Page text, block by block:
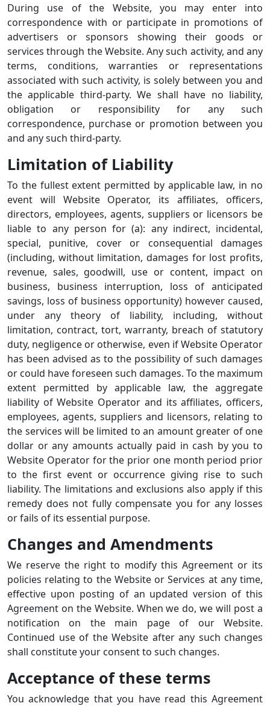
During use of the Website, you may enter into
correspondence with or participate in promotions of
advertisers or sponsors showing their goods or
services through the Website. Any such activity, and any
terms, conditions, warranties or representations
associated with such activity, is solely between you and
the applicable third-party. We shall have no liability,
obligation or responsibility for any such
correspondence, purchase or promotion between you
and any such third-party.
Limitation of Liability
To the fullest extent permitted by applicable law, in no
event will Website Operator, its affiliates, officers,
directors, employees, agents, suppliers or licensors be
liable to any person for (a): any indirect, incidental,
special, punitive, cover or consequential damages
(including, without limitation, damages for lost profits,
revenue, sales, goodwill, use or content, impact on
business, business interruption, loss of anticipated
savings, loss of business opportunity) however caused,
under any theory of liability, including, without
limitation, contract, tort, warranty, breach of statutory
duty, negligence or otherwise, even if Website Operator
has been advised as to the possibility of such damages
or could have foreseen such damages. To the maximum
extent permitted by applicable law, the aggregate
liability of Website Operator and its affiliates, officers,
employees, agents, suppliers and licensors, relating to
the services will be limited to an amount greater of one
dollar or any amounts actually paid in cash by you to
Website Operator for the prior one month period prior
to the first event or occurrence giving rise to such
liability. The limitations and exclusions also apply if this
remedy does not fully compensate you for any losses
or fails of its essential purpose.
Changes and Amendments
We reserve the right to modify this Agreement or its
policies relating to the Website or Services at any time,
effective upon posting of an updated version of this
Agreement on the Website. When we do, we will post a
notification on the main page of our Website.
Continued use of the Website after any such changes
shall constitute your consent to such changes.
Acceptance of these terms
You acknowledge that you have read this Agreement